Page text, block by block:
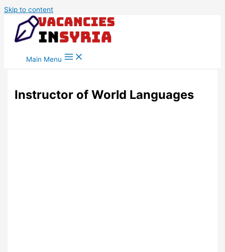
Skip to content
Main Menu
Instructor of World Languages